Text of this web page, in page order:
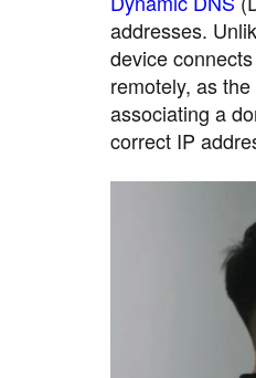
addresses.
device
remotely, as
associating a
correct IP